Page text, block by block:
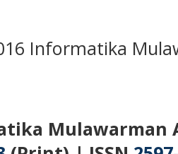
Informatika
Mulawarman